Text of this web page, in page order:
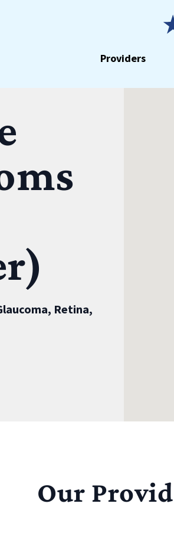
Providers
Retina,
Our